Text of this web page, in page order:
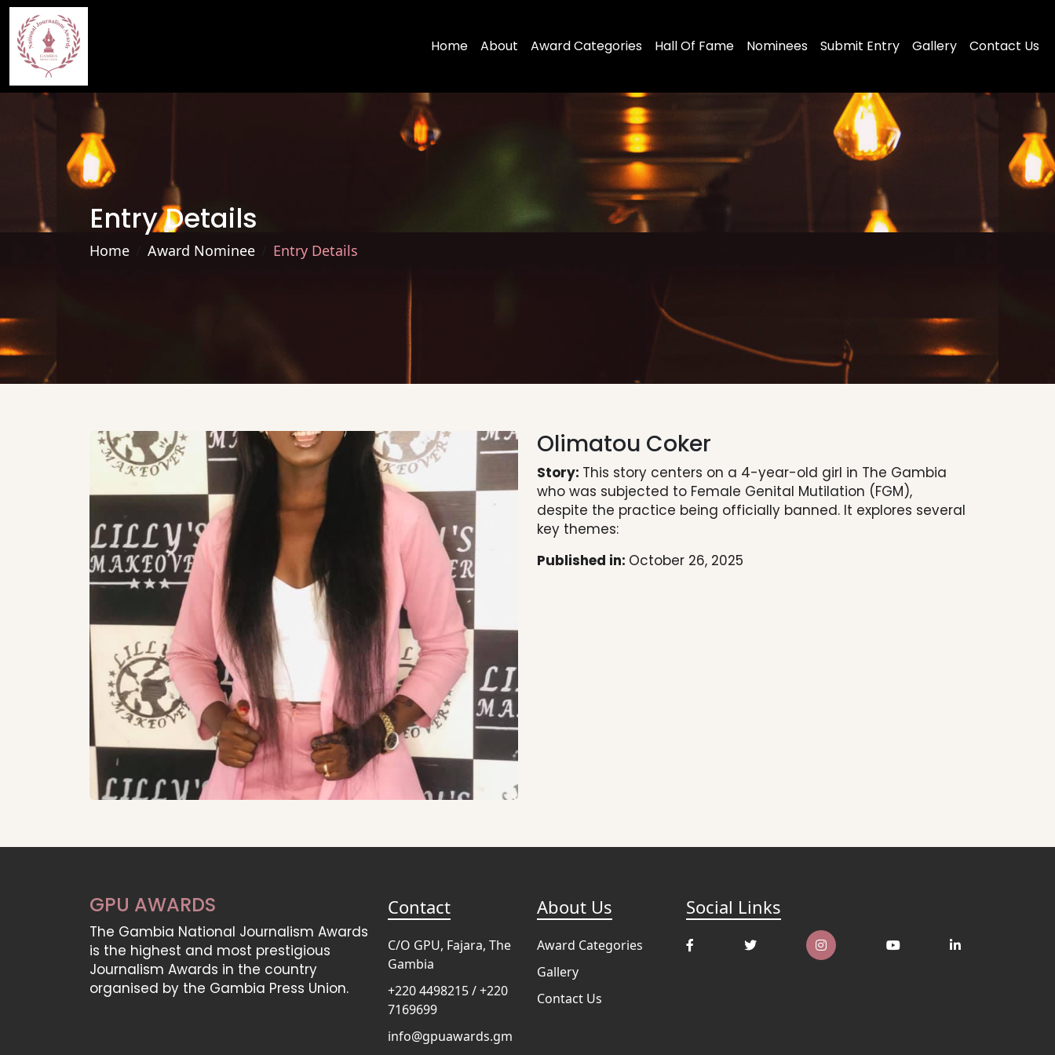
Home About Award Categories Hall Of Fame Nominees Submit Entry Gallery Contact Us
Entry Details
Home Award Nominee Entry Details
Olimatou Coker
Story: This story centers on a 4-year-old girl in The Gambia
who was subjected to Female Genital Mutilation (FGM),
despite the practice being officially banned. It explores several
key themes:
Published in: October 26, 2025
GPU AWARDS
The Gambia National Journalism Awards
is the highest and most prestigious
Journalism Awards in the country
organised by the Gambia Press Union.
Contact
C/O GPU, Fajara, The
Gambia
+220 4498215 / +220
7169699
info@gpuawards.gm
About Us
Award Categories
Gallery
Contact Us
Social Links